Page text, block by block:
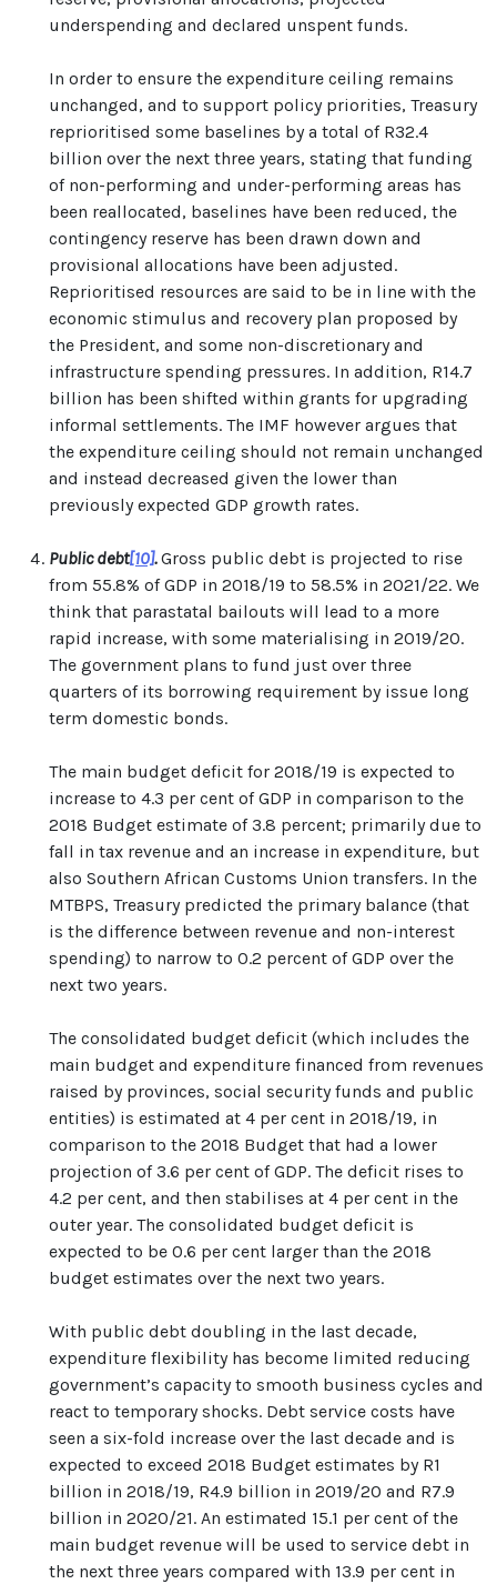
underspending and declared unspent funds.
In order to ensure the expenditure ceiling remains
unchanged, and to support policy priorities, Treasury
reprioritised some baselines by a total of R32.4
billion over the next three years, stating that funding
of non-performing and under-performing areas has
been reallocated, baselines have been reduced, the
contingency reserve has been drawn down and
provisional allocations have been adjusted.
Reprioritised resources are said to be in line with the
economic stimulus and recovery plan proposed by
the President, and some non-discretionary and
infrastructure spending pressures. In addition, R14.7
billion has been shifted within grants for upgrading
informal settlements. The IMF however argues that
the expenditure ceiling should not remain unchanged
and instead decreased given the lower than
previously expected GDP growth rates.
Public debt[10].Gross public debt is projected to rise
from 55.8% of GDP in 2018/19 to 58.5% in 2021/22. We
think that parastatal bailouts will lead to a more
rapid increase, with some materialising in 2019/20.
The government plans to fund just over three
quarters of its borrowing requirement by issue long
term domestic bonds.
The main budget deficit for 2018/19 is expected to
increase to 4.3 per cent of GDP in comparison to the
2018 Budget estimate of 3.8 percent; primarily due to
fall in tax revenue and an increase in expenditure, but
also Southern African Customs Union transfers. In the
MTBPS, Treasury predicted the primary balance (that
is the difference between revenue and non-interest
spending) to narrow to 0.2 percent of GDP over the
next two years.
The consolidated budget deficit (which includes the
main budget and expenditure financed from revenues
raised by provinces, social security funds and public
entities) is estimated at 4 per cent in 2018/19, in
comparison to the 2018 Budget that had a lower
projection of 3.6 per cent of GDP. The deficit rises to
4.2 per cent, and then stabilises at 4 per cent in the
outer year. The consolidated budget deficit is
expected to be 0.6 per cent larger than the 2018
budget estimates over the next two years.
With public debt doubling in the last decade,
expenditure flexibility has become limited reducing
government’s capacity to smooth business cycles and
react to temporary shocks. Debt service costs have
seen a six-fold increase over the last decade and is
expected to exceed 2018 Budget estimates by R1
billion in 2018/19, R4.9 billion in 2019/20 and R7.9
billion in 2020/21. An estimated 15.1 per cent of the
main budget revenue will be used to service debt in
the next three years compared with 13.9 per cent in